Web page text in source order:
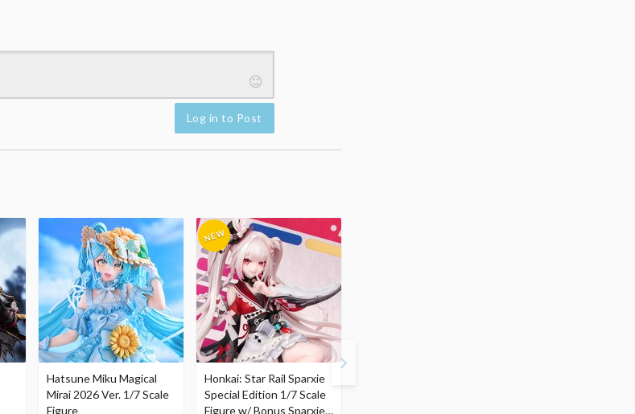
Log in to Post
Hatsune Miku Magical
Mirai 2026 Ver. 1/7 Scale
Figure
Honkai: Star Rail Sparxie
Special Edition 1/7 Scale
Figure w/ Bonus Sparxie